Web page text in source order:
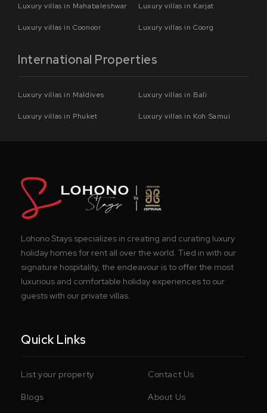
Luxury villas in Mahabaleshwar Luxury villas in Karjat
Luxury villas in Coonoor Luxury villas in Coorg
International Properties
Luxury villas in Maldives Luxury villas in Bali
Luxury villas in Phuket Luxury villas in Koh Samui
Lohono Stays specializes in creating and curating luxury
holiday homes for rent all over the world. Tied in with our
signature hospitality, the endeavour is to offer the most
luxurious and comfortable holiday experiences to our
guests with our private villas.
Quick Links
List your property Contact Us
Blogs About Us